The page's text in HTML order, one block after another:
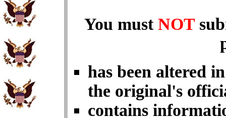
You must NOT
has been altered
the original's
contains